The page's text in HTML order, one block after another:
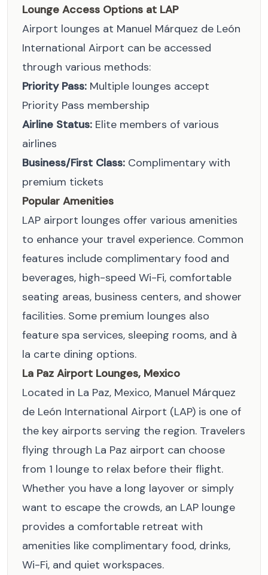
Lounge Access Options at LAP
Airport lounges at Manuel Márquez de León
International Airport can be accessed
through various methods:
Priority Pass: Multiple lounges accept
Priority Pass membership
Airline Status: Elite members of various
airlines
Business/First Class: Complimentary with
premium tickets
Popular Amenities
LAP airport lounges offer various amenities
to enhance your travel experience. Common
features include complimentary food and
beverages, high-speed Wi-Fi, comfortable
seating areas, business centers, and shower
facilities. Some premium lounges also
feature spa services, sleeping rooms, and à
la carte dining options.
La Paz Airport Lounges, Mexico
Located in La Paz, Mexico, Manuel Márquez
de León International Airport (LAP) is one of
the key airports serving the region. Travelers
flying through La Paz airport can choose
from 1 lounge to relax before their flight.
Whether you have a long layover or simply
want to escape the crowds, an LAP lounge
provides a comfortable retreat with
amenities like complimentary food, drinks,
Wi-Fi, and quiet workspaces.